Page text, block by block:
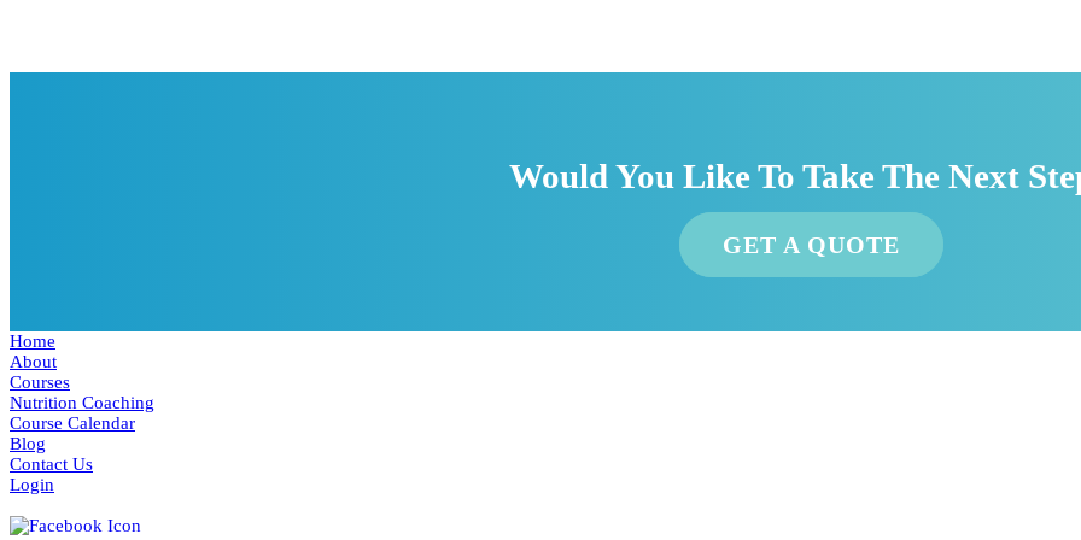
Would You Like To Take The Next
GET A QUOTE
Home
About
Courses
Nutrition Coaching
Course Calendar
Blog
Contact Us
Login